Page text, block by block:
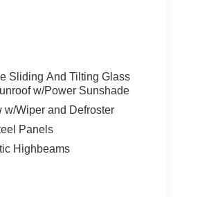
based on original
Sliding And Tilting Glass
w/Power Sunshade
w/Wiper and Defroster
Panels
Highbeams